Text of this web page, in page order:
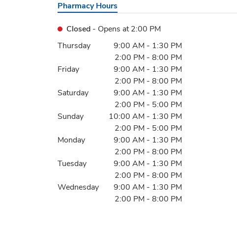
Pharmacy Hours
Closed - Opens at 2:00 PM
Day of the WeekHours
Thursday 9:00 AM - 1:30 PM
2:00 PM - 8:00 PM
Friday
9:00 AM - 1:30 PM
2:00 PM - 8:00 PM
Saturday
9:00 AM - 1:30 PM
2:00 PM - 5:00 PM
Sunday
10:00 AM - 1:30 PM
2:00 PM - 5:00 PM
Monday
9:00 AM - 1:30 PM
2:00 PM - 8:00 PM
Tuesday
9:00 AM - 1:30 PM
2:00 PM - 8:00 PM
Wednesday
9:00 AM - 1:30 PM
2:00 PM - 8:00 PM